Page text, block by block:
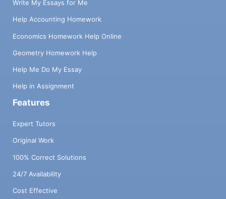
Write My Essays for Me
Help Accounting Homework
Economics Homework Help Online
Geometry Homework Help
Help Me Do My Essay
Help in Assignment
Features
Expert Tutors
Original Work
100% Correct Solutions
24/7 Availability
Cost Effective